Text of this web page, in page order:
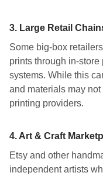
3. Large Retail
Some big-box
prints through in-
systems. While this
and materials may
printing providers.
4. Art & Craft
Etsy and other
independent artists